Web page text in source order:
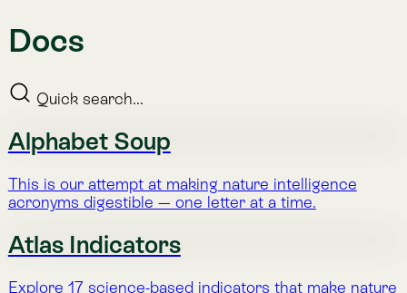
acronyms digestible — one letter at a time.
Explore 17 science-based indicators that make nature
climate, Atlas translates complex environmental data
into clear, actionable insight.